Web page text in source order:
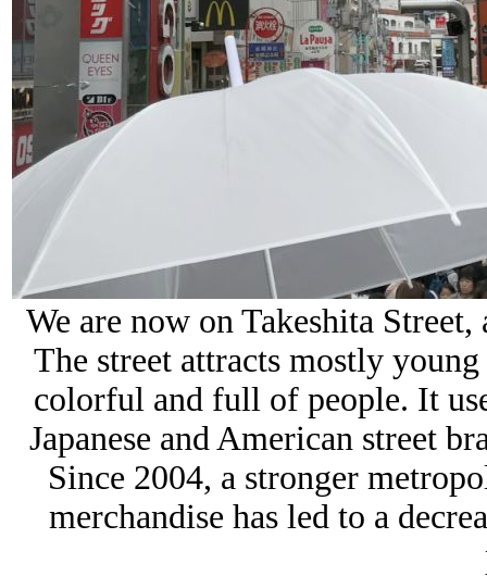
We are now on Takeshita Street,
The street attracts mostly
colorful and full of people. It
Japanese and American street
Since 2004, a stronger
merchandise has led to a